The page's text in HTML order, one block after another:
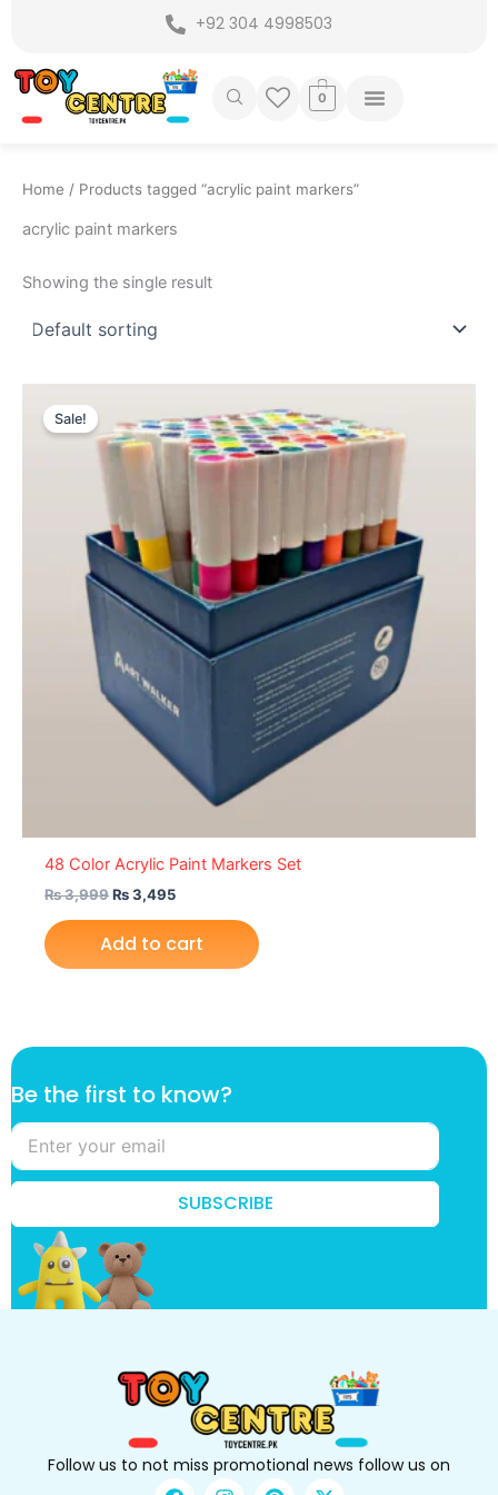
content
+92 304 4998503
0
Home / Products tagged “acrylic paint markers”
acrylic paint markers
Showing the single result
Sale!
48 Color Acrylic Paint Markers Set
₨3,999
was:
₨ 3,999.
₨3,495
is:
₨ 3,495.
Add to cart
t
o
*
k
n
w
Be the first to know?
SUBSCRIBE
Follow us to not miss promotional news follow us on
F I P X